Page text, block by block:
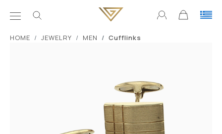
ΗΟΜΕ JEWELRY MEN Cufflinks